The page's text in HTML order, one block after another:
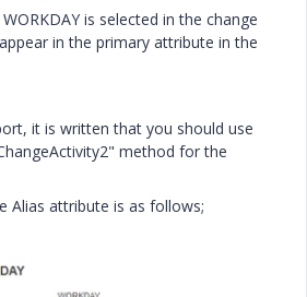
is selected in the change
in the primary attribute in the
it is written that you should use
method for the
Alias ​​attribute is as follows;